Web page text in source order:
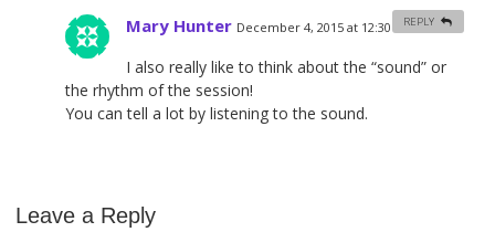
Mary Hunter December 4, 2015 at 12:30 am #
I also really like to think about the “sound” or
the rhythm of the session!
You can tell a lot by listening to the sound.
REPLY
Leave a Reply